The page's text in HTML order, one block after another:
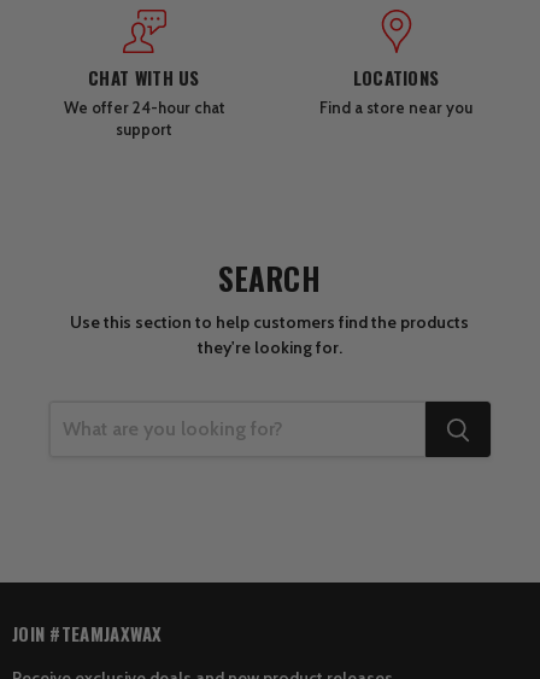
CHAT WITH US
We offer 24-hour chat
support
LOCATIONS
Find a store near you
SEARCH
Use this section to help customers find the products
they're looking for.
JOIN #TEAMJAXWAX